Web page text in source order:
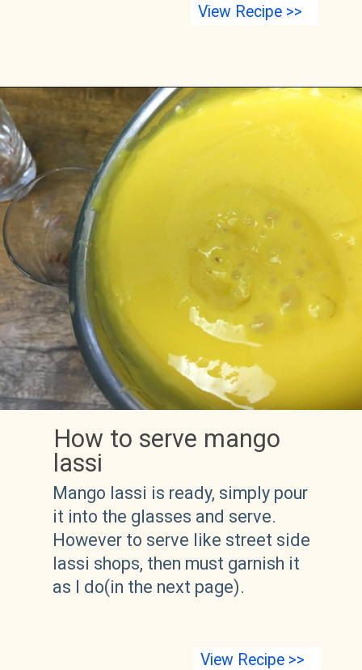
View Recipe >>
How to serve mango
lassi
Mango lassi is ready, simply pour
it into the glasses and serve.
However to serve like street side
lassi shops, then must garnish it
as I do(in the next page).
View Recipe >>